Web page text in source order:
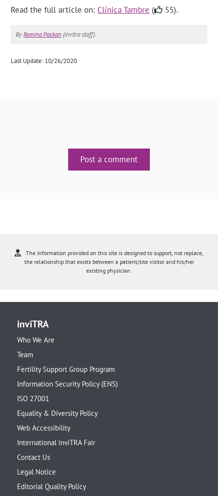
Read the full article on: Clínica Tambre ( 55).
ByRomina Packan(invitra staff).
Last Update: 10/26/2020
Post a comment
The information provided on this site is designed to support, not replace,
the relationship that exists between a patient/site visitor and his/her
existing physician.
inviTRA
Who We Are
Team
Fertility Support Group Program
Information Security Policy (ENS)
ISO 27001
Equality & Diversity Policy
Web Accessibility
International inviTRA Fair
Contact Us
Legal Notice
Editorial Quality Policy